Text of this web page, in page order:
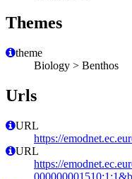
Themes
theme
Biology > Benthos
Urls
URL
https://
URL
https://